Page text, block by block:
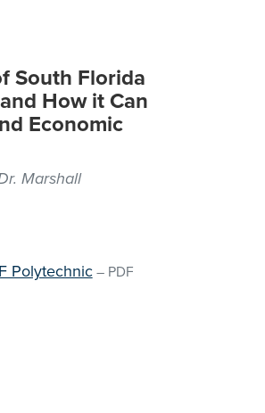
South Florida
How it Can
Economic
Marshall
Polytechnic– PDF